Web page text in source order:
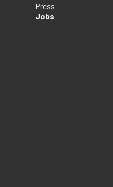
Press
Jobs